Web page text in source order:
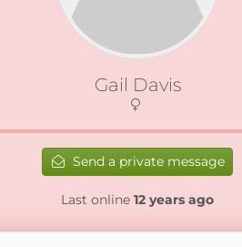
Gail Davis
Send a private message
Last online 12 years ago